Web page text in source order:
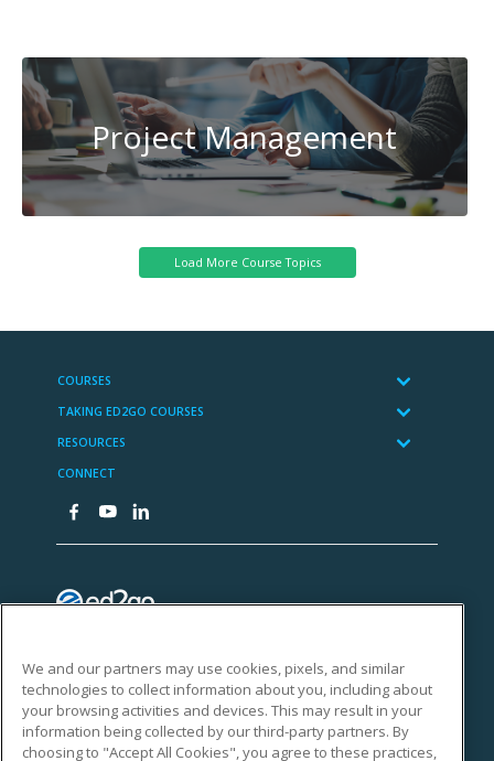
Project Management
We and our partners may use cookies, pixels, and similar
technologies to collect information about you, including about
your browsing activities and devices. This may result in your
information being collected by our third-party partners. By
choosing to "Accept All Cookies", you agree to these practices,